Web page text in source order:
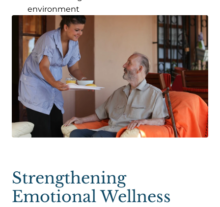
environment
Strengthening
Emotional Wellness